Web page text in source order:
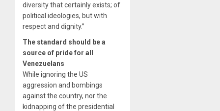
diversity that certainly exists; of
political ideologies, but with
respect and dignity.”
The standard should be a
source of pride for all
Venezuelans
While ignoring the US
aggression and bombings
against the country, nor the
kidnapping of the presidential